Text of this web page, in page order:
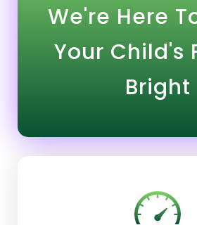
We're Here
Your Child's
Bright